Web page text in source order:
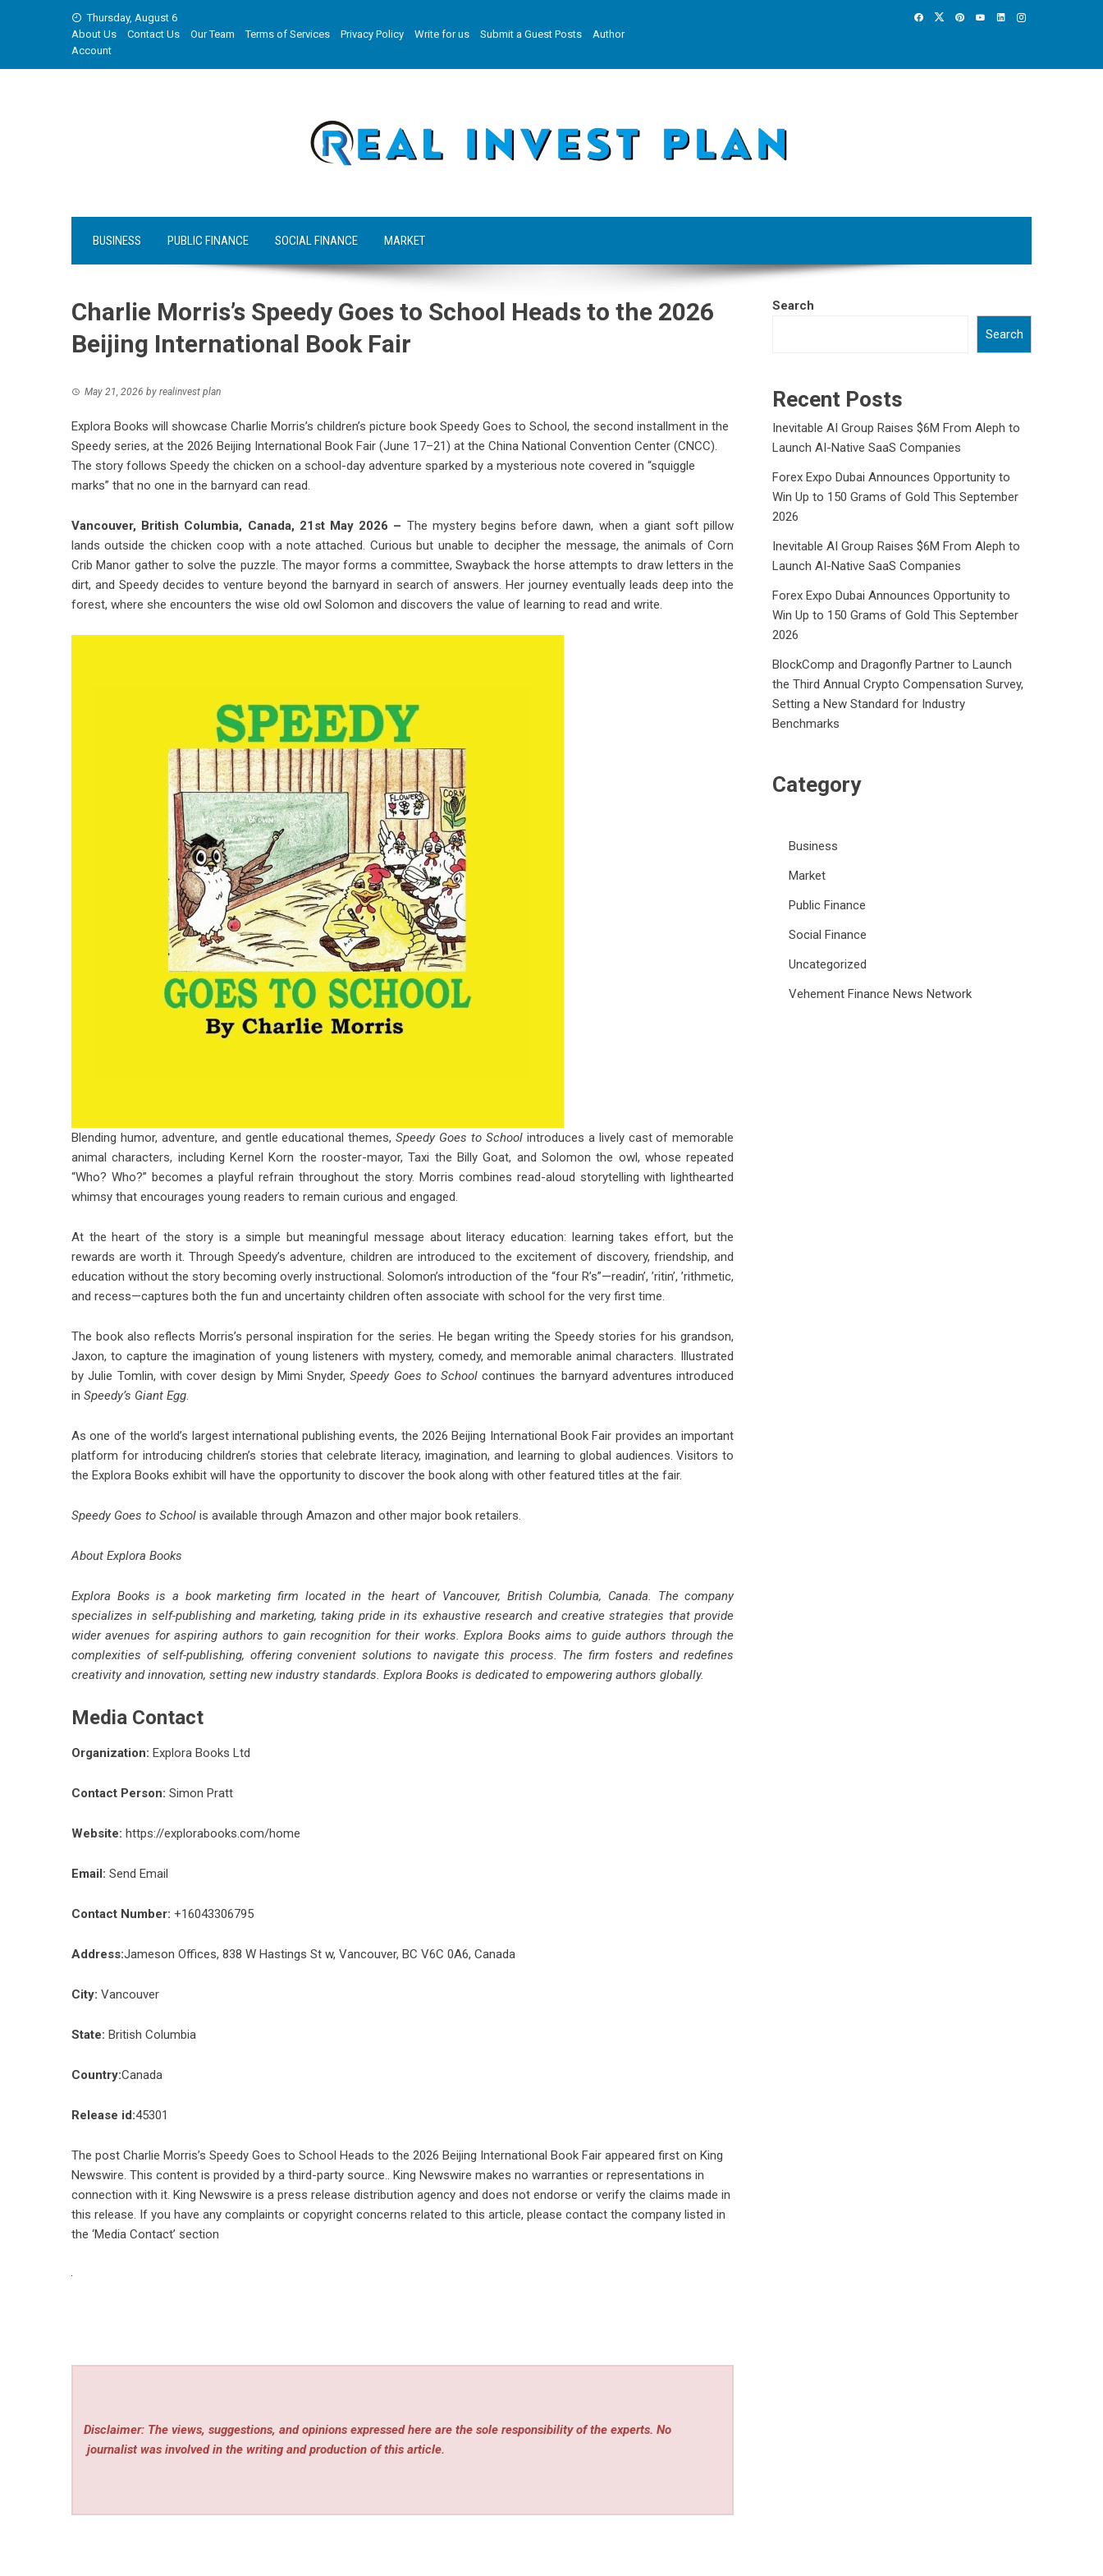
Thursday, August 6
About Us
Contact Us Our Team Terms of Services Privacy Policy Write for us Submit a Guest Posts
Author
Account
BUSINESS PUBLIC FINANCE SOCIAL FINANCE MARKET
Charlie Morris’s Speedy Goes to School Heads to the 2026
Beijing International Book Fair
May 21, 2026 by realinvest plan
Explora Books will showcase Charlie Morris’s children’s picture book Speedy Goes to School, the second installment in the
Speedy series, at the 2026 Beijing International Book Fair (June 17–21) at the China National Convention Center (CNCC).
The story follows Speedy the chicken on a school-day adventure sparked by a mysterious note covered in “squiggle
marks” that no one in the barnyard can read.
Vancouver, British Columbia, Canada, 21st May 2026 – The mystery begins before dawn, when a giant soft pillow
lands outside the chicken coop with a note attached. Curious but unable to decipher the message, the animals of Corn
Crib Manor gather to solve the puzzle. The mayor forms a committee, Swayback the horse attempts to draw letters in the
dirt, and Speedy decides to venture beyond the barnyard in search of answers. Her journey eventually leads deep into the
forest, where she encounters the wise old owl Solomon and discovers the value of learning to read and write.
Blending humor, adventure, and gentle educational themes,Speedy Goes to Schoolintroduces a lively cast of memorable
animal characters, including Kernel Korn the rooster-mayor, Taxi the Billy Goat, and Solomon the owl, whose repeated
“Who? Who?” becomes a playful refrain throughout the story. Morris combines read-aloud storytelling with lighthearted
whimsy that encourages young readers to remain curious and engaged.
At the heart of the story is a simple but meaningful message about literacy education: learning takes effort, but the
rewards are worth it. Through Speedy’s adventure, children are introduced to the excitement of discovery, friendship, and
education without the story becoming overly instructional. Solomon’s introduction of the “four R’s”—readin’, ’ritin’, ’rithmetic,
and recess—captures both the fun and uncertainty children often associate with school for the very first time.
The book also reflects Morris’s personal inspiration for the series. He began writing the Speedy stories for his grandson,
Jaxon, to capture the imagination of young listeners with mystery, comedy, and memorable animal characters. Illustrated
by Julie Tomlin, with cover design by Mimi Snyder,Speedy Goes to School continues the barnyard adventures introduced
in Speedy’s Giant Egg.
As one of the world’s largest international publishing events, the 2026 Beijing International Book Fair provides an important
platform for introducing children’s stories that celebrate literacy, imagination, and learning to global audiences. Visitors to
the Explora Books exhibit will have the opportunity to discover the book along with other featured titles at the fair.
Speedy Goes to School is available through Amazon and other major book retailers.
About Explora Books
Explora Books is a book marketing firm located in the heart of Vancouver, British Columbia, Canada. The company
specializes in self-publishing and marketing, taking pride in its exhaustive research and creative strategies that provide
wider avenues for aspiring authors to gain recognition for their works. Explora Books aims to guide authors through the
complexities of self-publishing, offering convenient solutions to navigate this process. The firm fosters and redefines
creativity and innovation, setting new industry standards. Explora Books is dedicated to empowering authors globally.
Media Contact
Organization: Explora Books Ltd
Contact Person: Simon Pratt
Website: https://explorabooks.com/home
Email: Send Email
Contact Number: +16043306795
Address:Jameson Offices, 838 W Hastings St w, Vancouver, BC V6C 0A6, Canada
City: Vancouver
State: British Columbia
Country:Canada
Release id:45301
The post Charlie Morris’s Speedy Goes to School Heads to the 2026 Beijing International Book Fair appeared first on King
Newswire. This content is provided by a third-party source.. King Newswire makes no warranties or representations in
connection with it. King Newswire is a press release distribution agency and does not endorse or verify the claims made in
this release. If you have any complaints or copyright concerns related to this article, please contact the company listed in
the ‘Media Contact’ section
Disclaimer: The views, suggestions, and opinions expressed here are the sole responsibility of the experts. No
journalist was involved in the writing and production of this article.
Search
Search
Recent Posts
Inevitable AI Group Raises $6M From Aleph to
Launch AI-Native SaaS Companies
Forex Expo Dubai Announces Opportunity to
Win Up to 150 Grams of Gold This September
2026
Inevitable AI Group Raises $6M From Aleph to
Launch AI-Native SaaS Companies
Forex Expo Dubai Announces Opportunity to
Win Up to 150 Grams of Gold This September
2026
BlockComp and Dragonfly Partner to Launch
the Third Annual Crypto Compensation Survey,
Setting a New Standard for Industry
Benchmarks
Category
Business
Market
Public Finance
Social Finance
Uncategorized
Vehement Finance News Network